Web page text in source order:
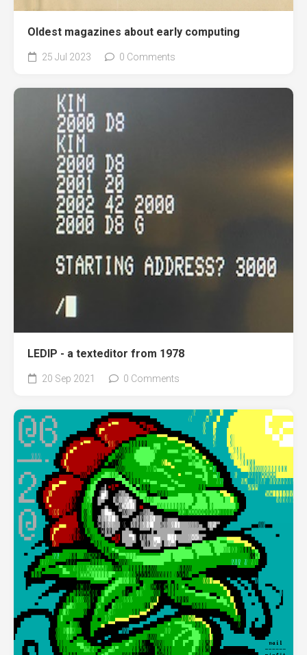
Oldest magazines about early computing
25 Jul 2023 0 Comments
LEDIP - a texteditor from 1978
20 Sep 2021 0 Comments